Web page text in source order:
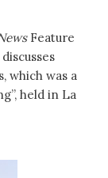
Feature
which was a
held in La